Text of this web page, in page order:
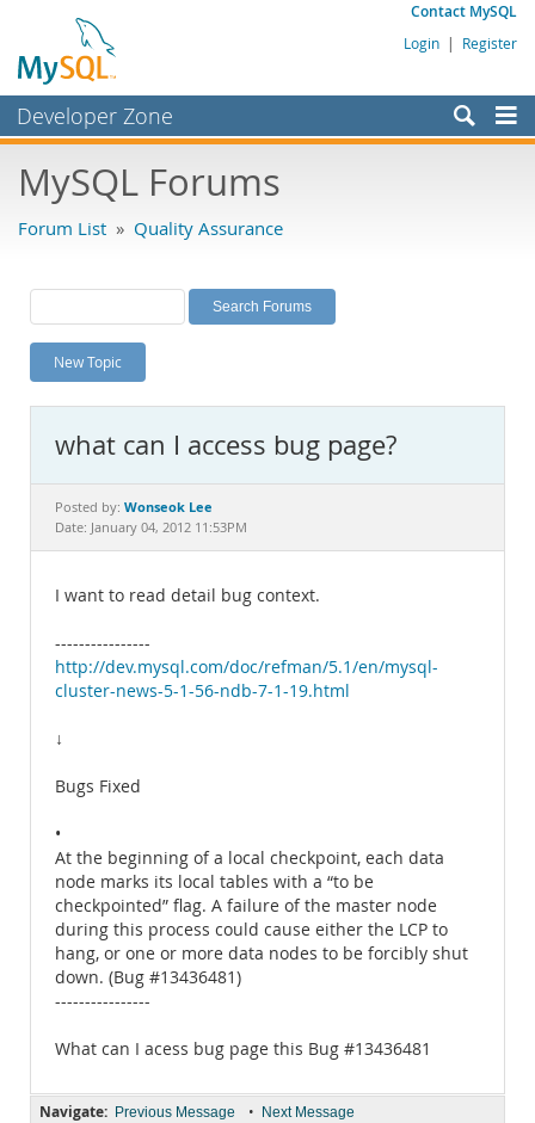
Contact MySQL
Login | Register
Developer Zone
Bugs
Labs
Planet MySQL
News and Events
MySQL.com
Downloads
Documentation
MySQL Forums
Forum List » Quality Assurance
New Topic
what can I access bug page?
Posted by: Wonseok Lee
Date: January 04, 2012 11:53PM
I want to read detail bug context.
----------------
http://dev.mysql.com/doc/refman/5.1/en/mysql-
cluster-news-5-1-56-ndb-7-1-19.html
↓
Bugs Fixed
•
At the beginning of a local checkpoint, each data
node marks its local tables with a “to be
checkpointed” flag. A failure of the master node
during this process could cause either the LCP to
hang, or one or more data nodes to be forcibly shut
down. (Bug #13436481)
----------------
What can I acess bug page this Bug #13436481
Navigate: Previous Message • Next Message